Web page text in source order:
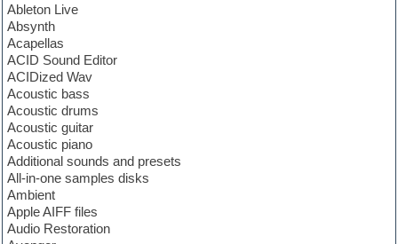
Ableton Live
Absynth
Acapellas
ACID Sound Editor
ACIDized Wav
Acoustic bass
Acoustic drums
Acoustic guitar
Acoustic piano
Additional sounds and presets
All-in-one samples disks
Ambient
Apple AIFF files
Audio Restoration